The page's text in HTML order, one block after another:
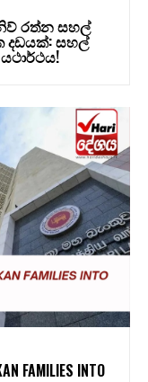
රත්න සහල්
දඩයක්: සහල්
FAMILIES INTO